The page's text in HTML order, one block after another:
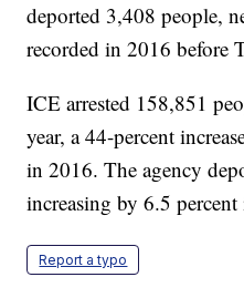
deported 3,408 people,
recorded in 2016 before
ICE arrested 158,851
year, a 44-percent
in 2016. The agency
increasing by 6.5
Report a typo